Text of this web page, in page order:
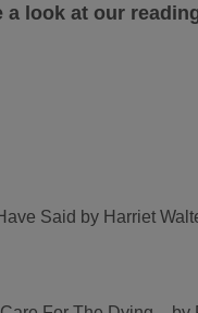
look at our
Said by Harriet